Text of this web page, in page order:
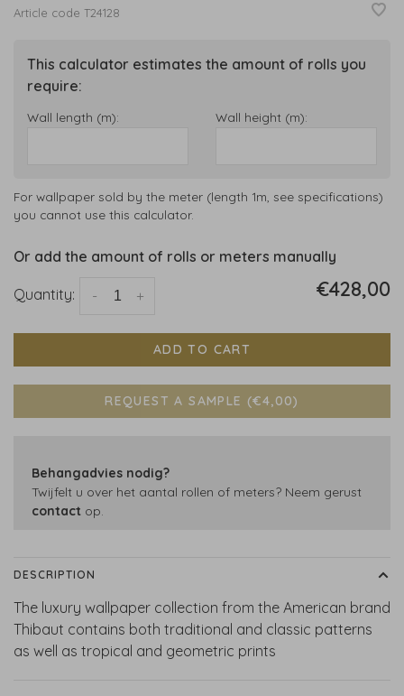
Article code T24128
This calculator estimates the amount of rolls you
require:
Wall length (m): Wall height (m):
For wallpaper sold by the meter (length 1m, see specifications)
you cannot use this calculator.
Or add the amount of rolls or meters manually
Quantity: +
- €428,00
ADD TO CART
REQUEST A SAMPLE (€4,00)
Behangadvies nodig?
Twijfelt u over het aantal rollen of meters? Neem gerust
contact op.
DESCRIPTION
The luxury wallpaper collection from the American brand
Thibaut contains both traditional and classic patterns
as well as tropical and geometric prints